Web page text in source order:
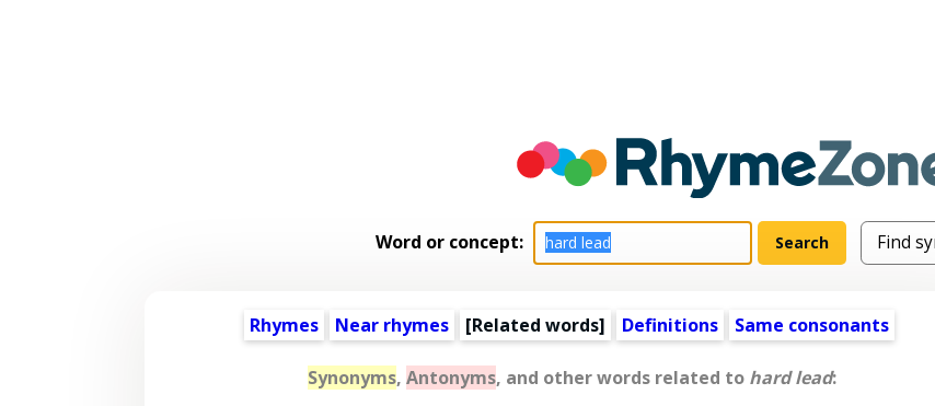
Word or concept:
Rhymes Near rhymes [Related words] Definitions Same consonants
Synonyms, Antonyms, and other words related to hard lead: